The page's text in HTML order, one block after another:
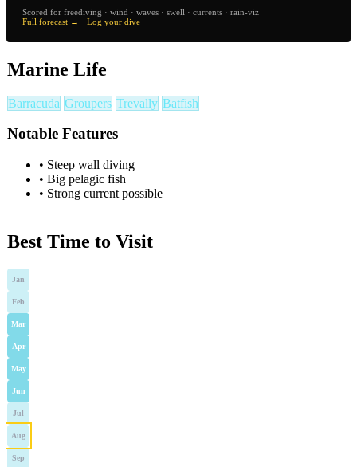
Scored for freediving · wind · waves · swell · currents · rain-viz
Full forecast → · Log your dive
Marine Life
Barracuda Groupers Trevally Batfish
Notable Features
• Steep wall diving
• Big pelagic fish
• Strong current possible
Best Time to Visit
Jan
Feb
Mar
Apr
May
Jun
Jul
Aug
Sep